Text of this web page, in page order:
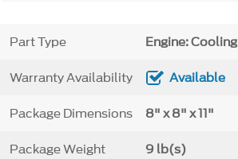
Part Type Engine: Cooling
Warranty Availability Available
Package Dimensions 8" x 8" x 11"
Package Weight 9 lb(s)